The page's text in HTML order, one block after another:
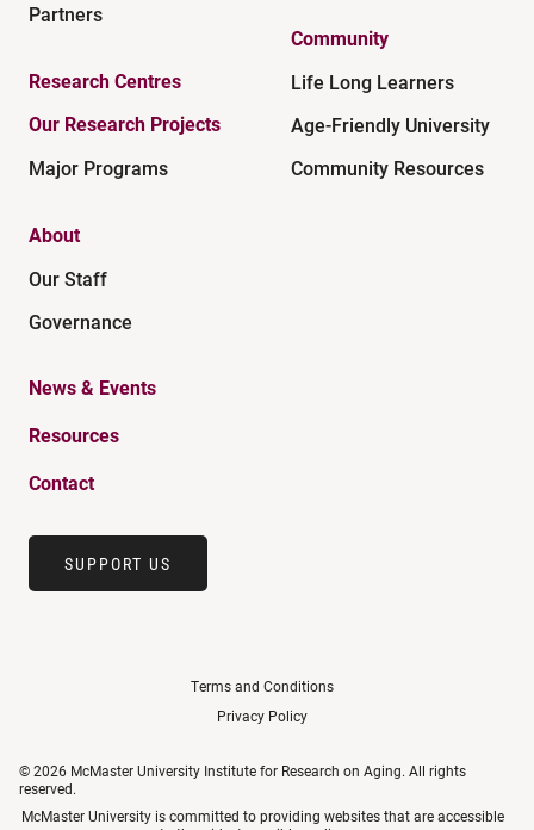
Partners
Research Centres
Our Research Projects
Major Programs
Community
Life Long Learners
Age-Friendly University
Community Resources
About
Our Staff
Governance
News & Events
Resources
Contact
SUPPORT US
Terms and Conditions
Privacy Policy
© 2026 McMaster University Institute for Research on Aging. All rights
reserved.
McMaster University is committed to providing websites that are accessible